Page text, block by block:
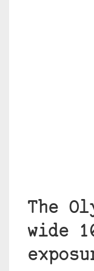
The
wide